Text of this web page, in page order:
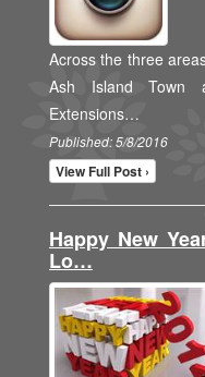
Across the three
Ash Island Town
Extensions…
Published: 5/8/2016
View Full Post ›
Happy New
Lo…